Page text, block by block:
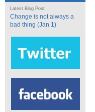
Latest Blog Post
Change is not always a
bad thing (Jan 1)